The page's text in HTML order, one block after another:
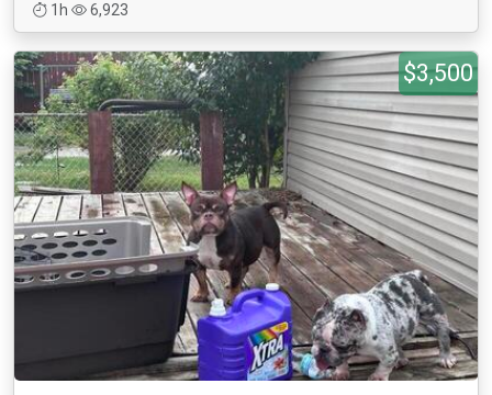
1h
6,923
$3,500